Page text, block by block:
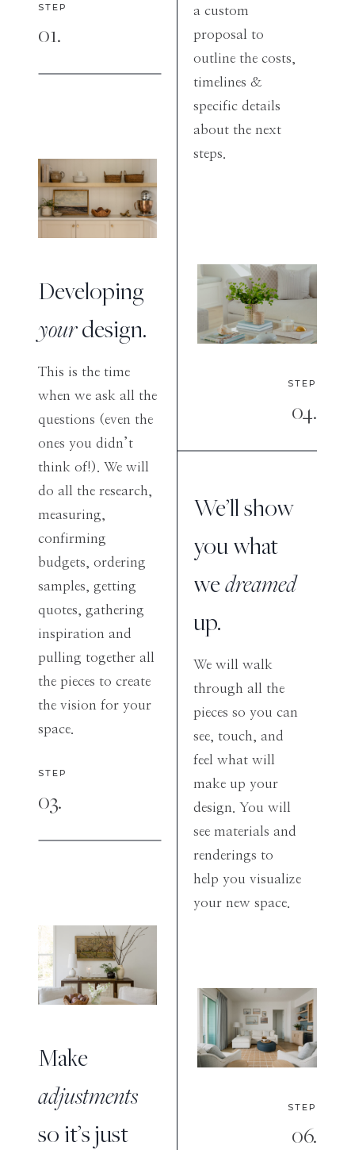
STEP
01.
Developing
yourdesign.
This is the time
when we ask all the
questions (even the
ones you didn’t
think of!). We will
do all the research,
measuring,
confirming
budgets, ordering
samples, getting
quotes, gathering
inspiration and
pulling together all
the pieces to create
the vision for your
space.
STEP
03.
Make
adjustments
so it’s just
a custom
proposal to
outline the costs,
timelines &
specific details
about the next
steps.
STEP
04.
We’ll show
you what
wedreamed
up.
We will walk
through all the
pieces so you can
see, touch, and
feel what will
make up your
design. You will
see materials and
renderings to
help you visualize
your new space.
STEP
06.